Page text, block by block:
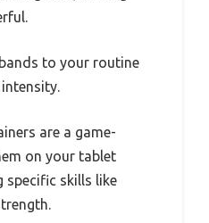
to your routine
are a game-
on your tablet
specific skills like